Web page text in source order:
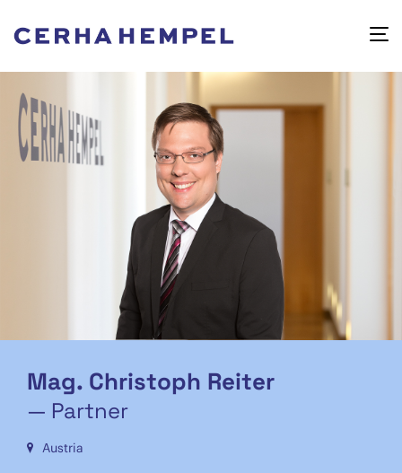
Mag. Christoph Reiter
— Partner
Austria